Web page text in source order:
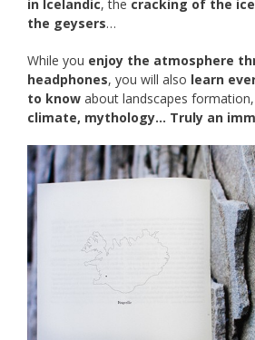
in Icelandic, the cracking of the ice
the geysers…
While you enjoy the atmosphere
headphones, you will also learn
to know about landscapes
climate, mythology… Truly an